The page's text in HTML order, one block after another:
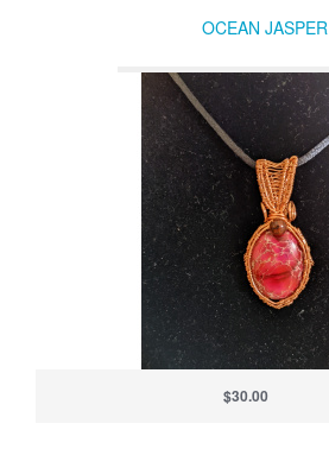
OCEAN JASPER
$30.00